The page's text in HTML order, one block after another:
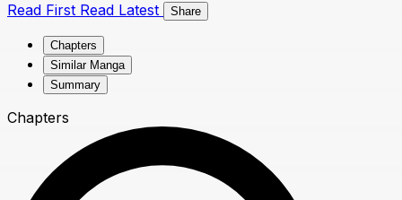
Read First Read Latest Share
Chapters
Similar Manga
Summary
Chapters